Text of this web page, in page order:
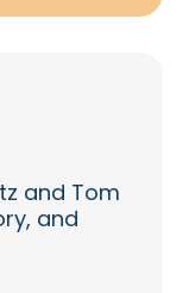
and Tom
and